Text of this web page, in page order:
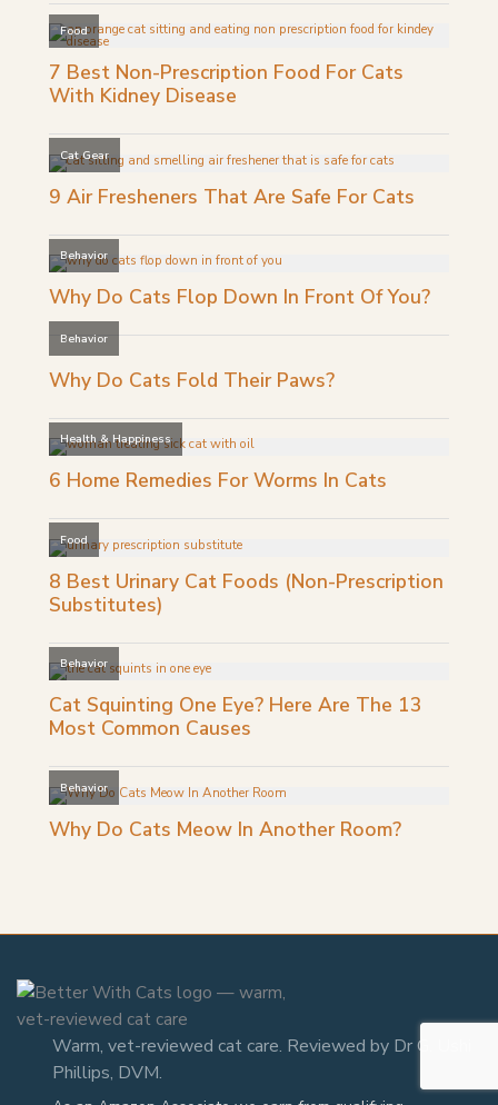
Warm, vet-reviewed cat care. Reviewed by Dr G. Ushi
Phillips, DVM.